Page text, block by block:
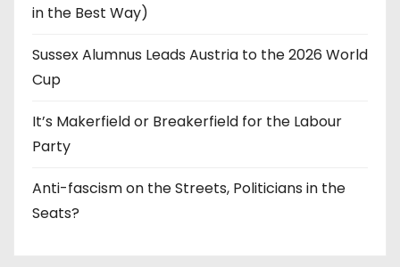
in the Best Way)
Sussex Alumnus Leads Austria to the 2026 World
Cup
It’s Makerfield or Breakerfield for the Labour
Party
Anti-fascism on the Streets, Politicians in the
Seats?